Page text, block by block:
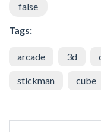
false
Tags:
arcade 3d
stickman cube